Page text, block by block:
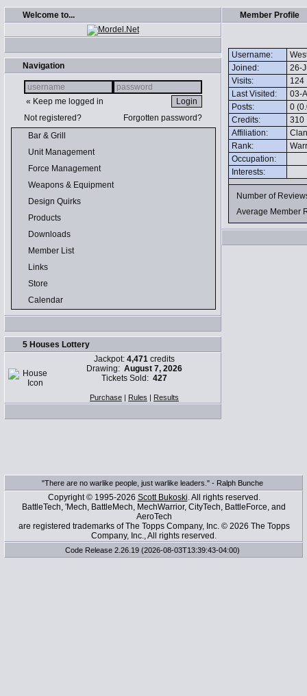
Welcome to...
Navigation
« Keep me logged in
Not registered?
Forgotten password?
Bar & Grill
Unit Management
Force Management
Weapons & Equipment
Design Quirks
Products
Downloads
Member List
Links
Store
Calendar
5 Houses Lottery
Jackpot: 4,471 credits
Drawing: August 7, 2026
Tickets Sold: 427
Purchase | Rules | Results
Member Profile
Username:
Joined:
26-
Visits:
124
Last Visited:
03-
Posts:
0
Credits:
310
Affiliation:
Rank:
Occupation:
Interests:
Number of
Average Member
"There are no warlike people, just warlike leaders." - Ralph Bunche
Copyright © 1995-2026 Scott Bukoski. All rights reserved.
BattleTech, 'Mech, BattleMech, MechWarrior, CityTech, BattleForce, and
AeroTech
are registered trademarks of The Topps Company, Inc. © 2026 The Topps
Company, Inc., All rights reserved.
Code Release 2.26.19 (2026-08-03T13:39:43-04:00)